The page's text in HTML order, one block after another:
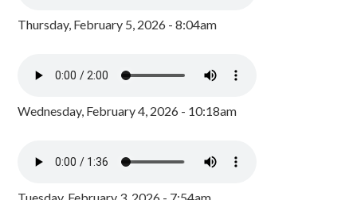
Thursday, February 5, 2026 - 8:04am
Wednesday, February 4, 2026 - 10:18am